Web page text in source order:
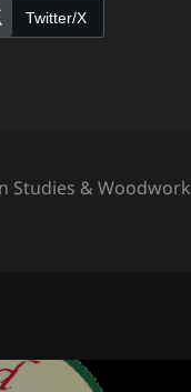
Twitter/X
Studies & Woodwork